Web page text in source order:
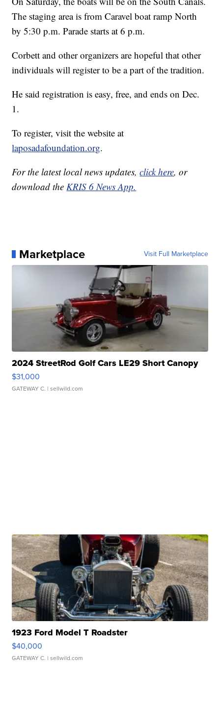
The staging area is from Caravel boat ramp North
by 5:30 p.m. Parade starts at 6 p.m.
Corbett and other organizers are hopeful that other
individuals will register to be a part of the tradition.
He said registration is easy, free, and ends on Dec.
1.
To register, visit the website at
laposadafoundation.org.
For the latest local news updates,click here, or
download the KRIS 6 News App.
Marketplace Visit Full Marketplace
2024 StreetRod Golf Cars LE29 Short Canopy
$31,000
GATEWAY C. | sellwild.com
1923 Ford Model T Roadster
$40,000
GATEWAY C. | sellwild.com